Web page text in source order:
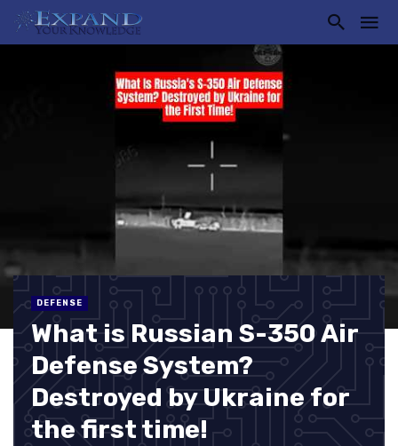
DEFENSE
What is Russian S-350 Air
Defense System?
Destroyed by Ukraine for
the first time!